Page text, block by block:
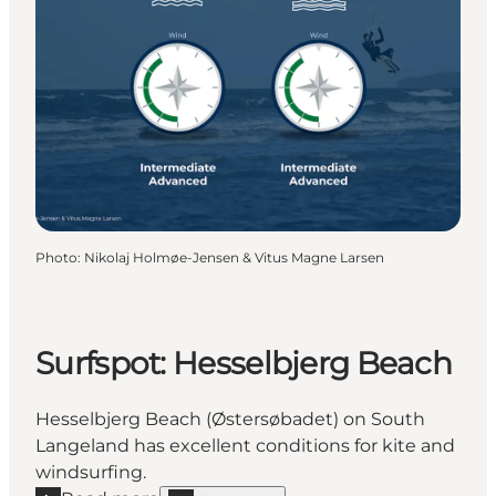
Photo: Nikolaj Holmøe-Jensen & Vitus Magne Larsen
Surfspot: Hesselbjerg Beach
Hesselbjerg Beach (Østersøbadet) on South
Langeland has excellent conditions for kite and
windsurfing.